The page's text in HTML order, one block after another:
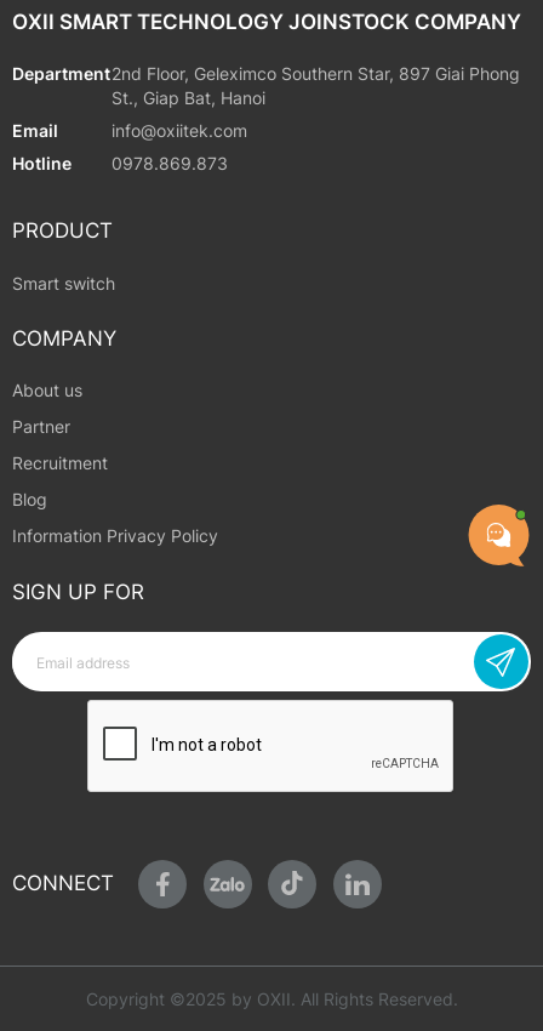
OXII SMART TECHNOLOGY JOINSTOCK COMPANY
Department2nd Floor, Geleximco Southern Star, 897 Giai Phong
St., Giap Bat, Hanoi
Email
info@oxiitek.com
Hotline
0978.869.873
PRODUCT
Smart switch
COMPANY
About us
Partner
Recruitment
Blog
Information Privacy Policy
SIGN UP FOR
CONNECT
Copyright ©2025 by OXII. All Rights Reserved.